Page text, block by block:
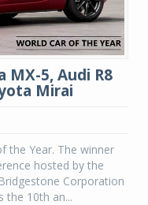
MX-5, Audi R8
Mirai
the Year. The winner
hosted by the
Corporation
the 10th an...